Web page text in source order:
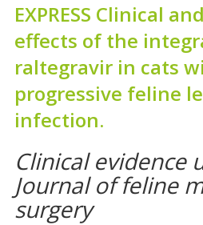
EXPRESS Clinical
effects of the
raltegravir in cats
progressive feline
infection.
Clinical evidence
Journal of feline
surgery